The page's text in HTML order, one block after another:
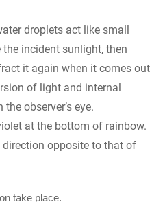
droplets act like small
incident sunlight, then
it again when it comes out
of light and internal
observer’s eye.
at the bottom of rainbow.
opposite to that of
take place.